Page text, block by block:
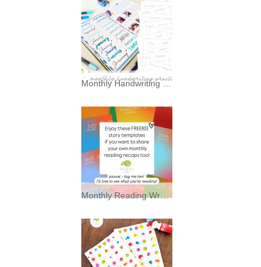
Monthly Handwriting Practice * Freebies *
typography—and a mild
background